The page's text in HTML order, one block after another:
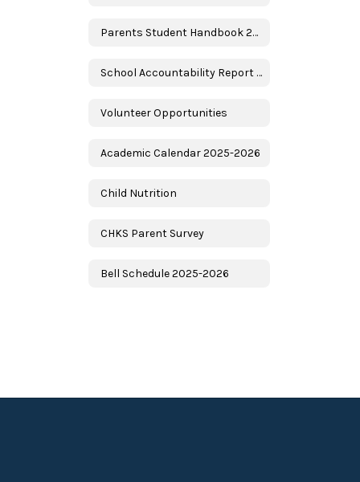
Parents Student Handbook 24-25 Spanish
School Accountability Report Card (SARC)
Volunteer Opportunities
Academic Calendar 2025-2026
Child Nutrition
CHKS Parent Survey
Bell Schedule 2025-2026